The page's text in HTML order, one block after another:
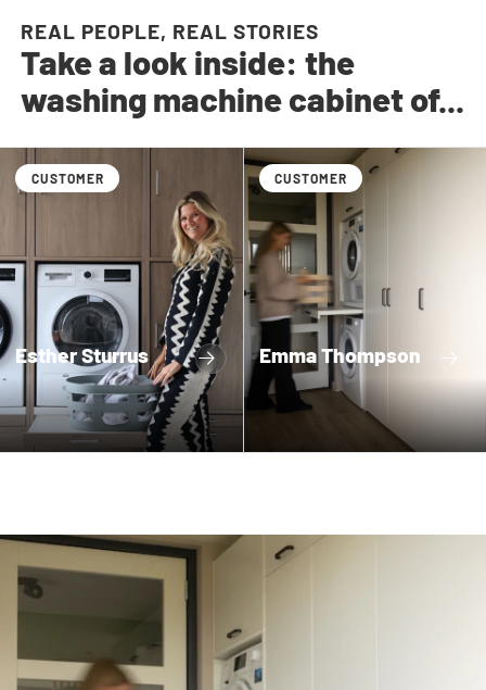
REAL PEOPLE, REAL STORIES
Take a look inside: the
washing machine cabinet of...
CUSTOMER
Esther Sturrus
CUSTOMER
Emma Thompson